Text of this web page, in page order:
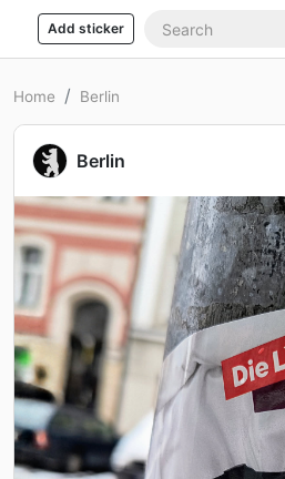
Add sticker
Home Berlin
Berlin